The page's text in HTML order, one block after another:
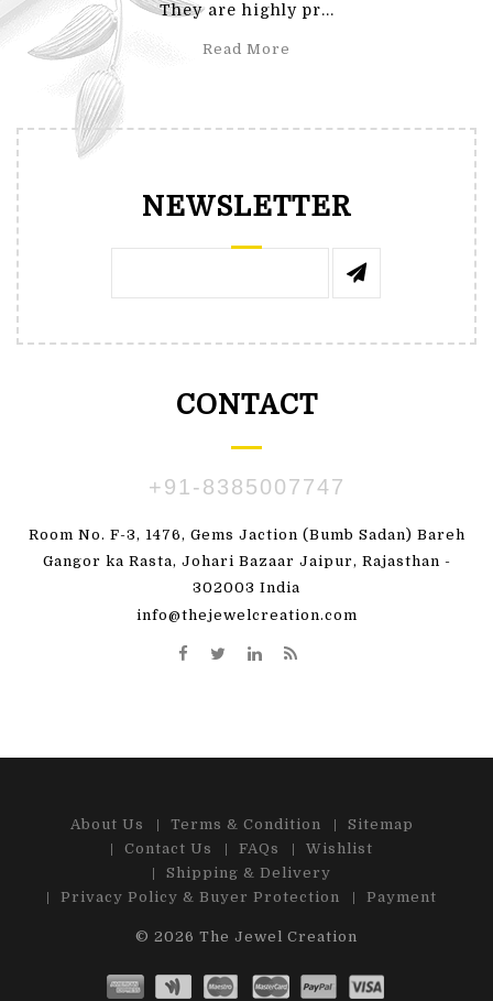
They are highly pr...
Read More
NEWSLETTER
CONTACT
+91-8385007747
Room No. F-3, 1476, Gems Jaction (Bumb Sadan) Bareh
Gangor ka Rasta, Johari Bazaar Jaipur, Rajasthan -
302003 India
info@thejewelcreation.com
About Us Terms & Condition
Sitemap
Contact Us
FAQs
Wishlist
Shipping & Delivery
Privacy Policy & Buyer Protection
Payment
© 2026 The Jewel Creation